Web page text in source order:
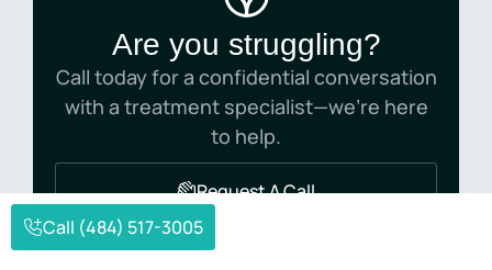
Are you struggling?
Call today for a confidential conversation
with a treatment specialist—we’re here
to help.
Request A Call
Call (484) 517-3005